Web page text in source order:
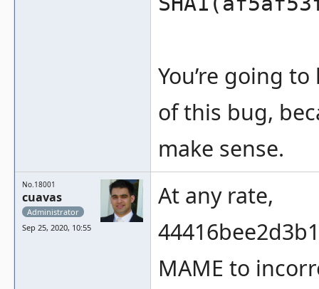
You’re going
of this bug,
make sense.
No.18001
cuavas
Administrator
Sep 25, 2020, 10:55
At any rate,
MAME to